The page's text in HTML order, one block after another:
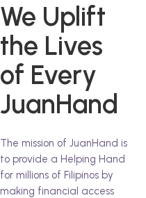
We Uplift
the Lives
of Every
JuanHand
The mission of JuanHand is
to provide a Helping Hand
for millions of Filipinos by
making financial access